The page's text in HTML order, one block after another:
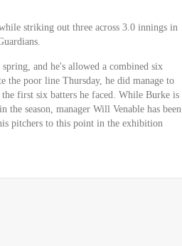
striking out three across 3.0 innings in
and he's allowed a combined six
the poor line Thursday, he did manage to
first six batters he faced. While Burke is
season, manager Will Venable has been
pitchers to this point in the exhibition